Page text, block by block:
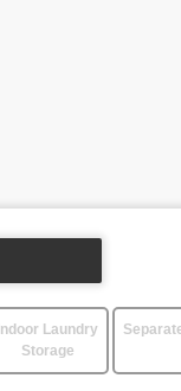
Laundry
Storage